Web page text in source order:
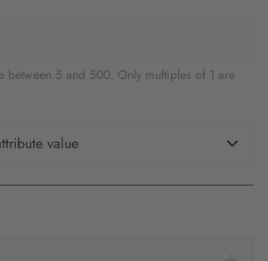
between 5 and 500. Only multiples of 1 are
value